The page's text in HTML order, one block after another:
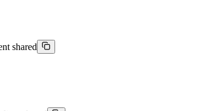
shared